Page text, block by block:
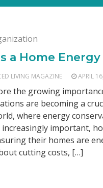
a Home
LIVING MAGAZINE APRIL
the growing
are becoming a
where energy
increasingly important,
their homes are
cutting costs, […]